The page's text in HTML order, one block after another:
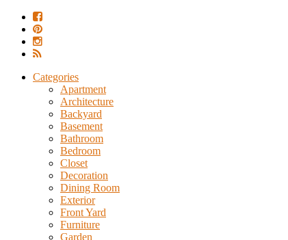
Categories
Apartment
Architecture
Backyard
Basement
Bathroom
Bedroom
Closet
Decoration
Dining Room
Exterior
Front Yard
Furniture
Garden